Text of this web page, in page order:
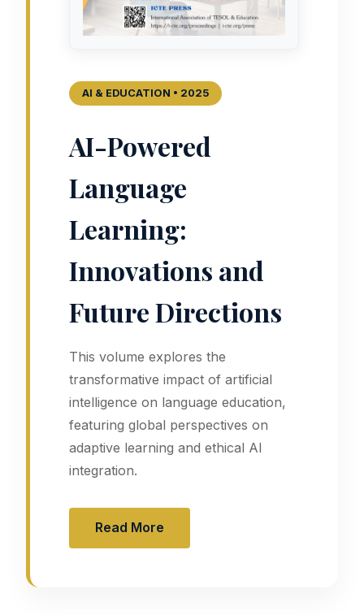
AI & EDUCATION • 2025
AI-Powered
Language
Learning:
Innovations and
Future Directions
This volume explores the
transformative impact of artificial
intelligence on language education,
featuring global perspectives on
adaptive learning and ethical AI
integration.
Read More